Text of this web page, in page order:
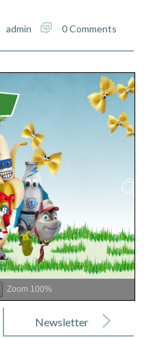
admin 0 Comments
Zoom 100%
Newsletter